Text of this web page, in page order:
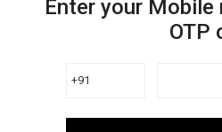
Enter your Mobile
OTP
+91